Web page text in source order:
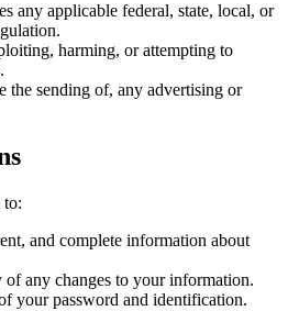
any applicable federal, state, local, or
harming, or attempting to
the sending of, any advertising or
to:
and complete information about
any changes to your information.
your password and identification.